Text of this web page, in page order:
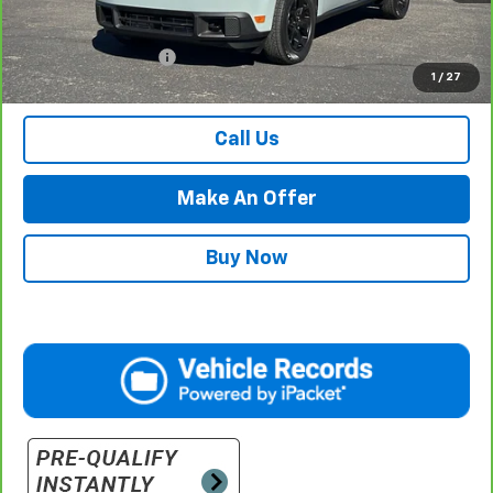
1 / 27
Internet Price
$29,984
Documentation Fee
$500
Retail Price with Documentation Fee $30,484
Call Us
Make An Offer
Buy Now